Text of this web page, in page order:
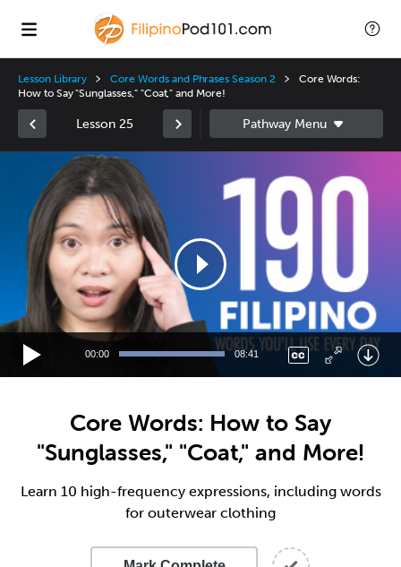
Lesson Library Core Words and Phrases Season 2
Core Words:
How to Say "Sunglasses," "Coat," and More!
Lesson 25
00:00 08:41
Core Words: How to Say
"Sunglasses," "Coat," and More!
Learn 10 high-frequency expressions, including words
for outerwear clothing